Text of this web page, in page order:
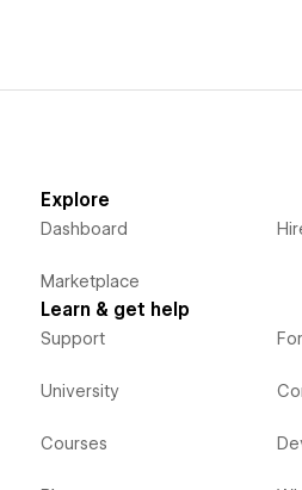
Explore
Dashboard
Marketplace
Learn & get help
Support
University
Courses